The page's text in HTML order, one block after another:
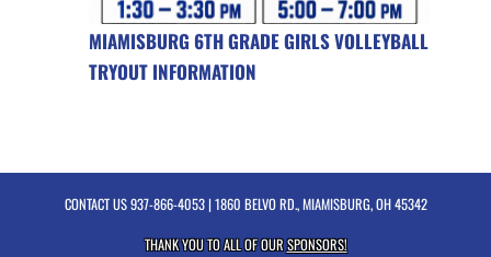
MIAMISBURG 6TH GRADE GIRLS VOLLEYBALL
TRYOUT INFORMATION
CONTACT US937-866-4053| 1860 BELVO RD., MIAMISBURG, OH 45342
THANK YOU TO ALL OF OURSPONSORS!